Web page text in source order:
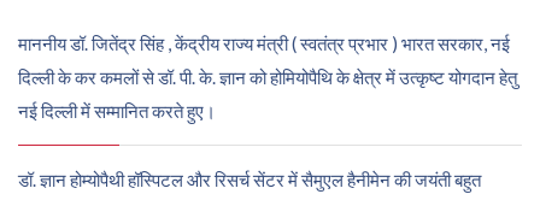
माननीय डॉ. जितेंद्र सिंह , केंद्रीय राज्य मंत्री ( स्वतंत्र प्रभार ) भारत सरकार, नई
दिल्ली के कर कमलों से डॉ. पी. के. ज्ञान को होमियोपैथि के क्षेत्र में उत्कृष्ट योगदान हेतु
नई दिल्ली में सम्मानित करते हुए।
डॉ. ज्ञान होम्योपैथी हॉस्पिटल और रिसर्च सेंटर में सैमुएल हैनीमेन की जयंती बहुत